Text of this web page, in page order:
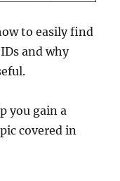
to easily find
and why
you gain a
covered in